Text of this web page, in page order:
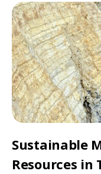
Sustainable
Resources in